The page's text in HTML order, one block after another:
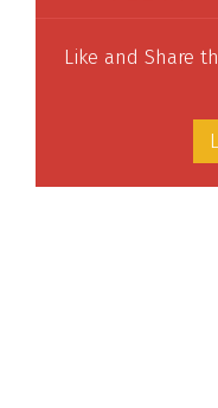
Like and Share